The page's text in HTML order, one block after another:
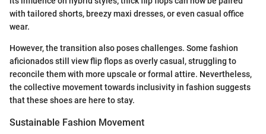
with tailored shorts, breezy maxi dresses, or even casual office
wear.
However, the transition also poses challenges. Some fashion
aficionados still view flip flops as overly casual, struggling to
reconcile them with more upscale or formal attire. Nevertheless,
the collective movement towards inclusivity in fashion suggests
that these shoes are here to stay.
Sustainable Fashion Movement